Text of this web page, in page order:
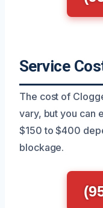
Service
The cost of
vary, but you can
$150 to $400
blockage.